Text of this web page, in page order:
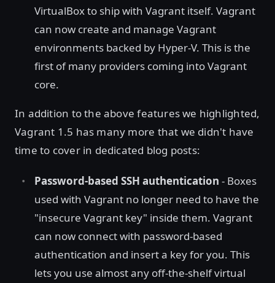
VirtualBox to ship with Vagrant itself. Vagrant
can now create and manage Vagrant
environments backed by Hyper-V. This is the
first of many providers coming into Vagrant
core.
In addition to the above features we highlighted,
Vagrant 1.5 has many more that we didn't have
time to cover in dedicated blog posts:
Password-based SSH authentication - Boxes
used with Vagrant no longer need to have the
"insecure Vagrant key" inside them. Vagrant
can now connect with password-based
authentication and insert a key for you. This
lets you use almost any off-the-shelf virtual